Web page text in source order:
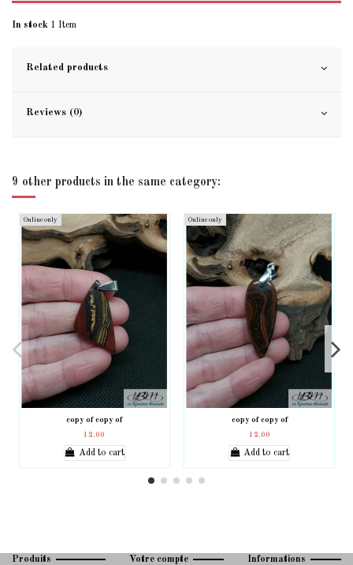
In stock 1 Item
Related products
Reviews (0)
9 other products in the same category:
Online only
copy of copy of
12.00
Add to cart
Online only
copy of copy of
12.00
Add to cart
Produits Votre compte Informations